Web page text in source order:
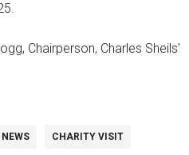
Chairperson, Charles Sheils’
CHARITY VISIT